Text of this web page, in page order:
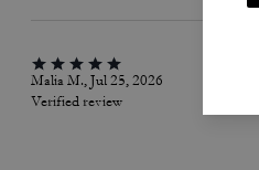
Malia M., Jul 25, 2026
Verified review